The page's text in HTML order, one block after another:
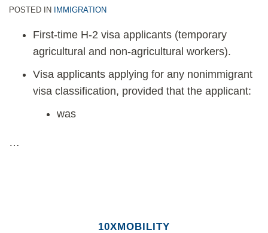
POSTED IN IMMIGRATION
First-time H-2 visa applicants (temporary
agricultural and non-agricultural workers).
Visa applicants applying for any nonimmigrant
visa classification, provided that the applicant:
was
…
10XMOBILITY